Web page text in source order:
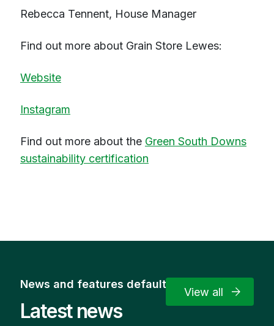
Rebecca Tennent, House Manager
Find out more about Grain Store Lewes:
Website
Instagram
Find out more about the Green South Downs
sustainability certification
News and features default
Latest news
View all